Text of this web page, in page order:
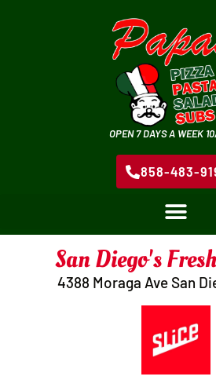
OPEN 7 DAYS A WEEK
858-483-
San Diego's
4388 Moraga Ave San